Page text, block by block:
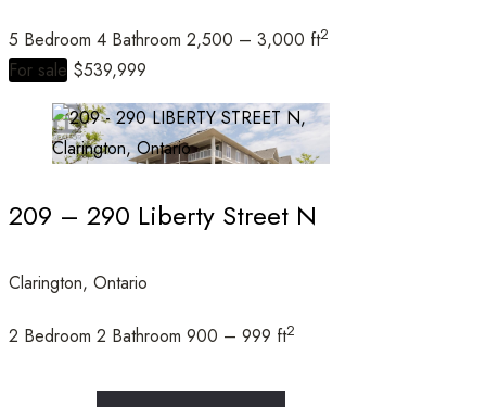
Open House
Search
5 Bedroom 4 Bathroom 2,500 – 3,000 ft2
For sale $539,999
209 – 290 Liberty Street N
Clarington, Ontario
2 Bedroom 2 Bathroom 900 – 999 ft2